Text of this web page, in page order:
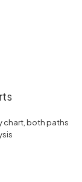
chart, both paths